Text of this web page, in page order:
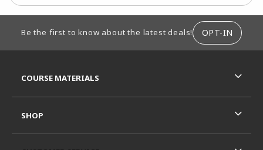
Be the first to know about the latest deals! OPT-IN
COURSE MATERIALS
SHOP